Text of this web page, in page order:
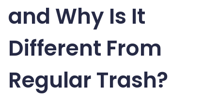
and Why Is It
Different From
Regular Trash?